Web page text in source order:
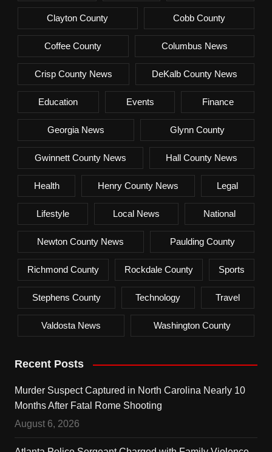
Clayton County Cobb County
Coffee County Columbus News
Crisp County News DeKalb County News
Education Events Finance
Georgia News Glynn County
Gwinnett County News Hall County News
Health Henry County News Legal
Lifestyle Local News National
Newton County News Paulding County
Richmond County Rockdale County Sports
Stephens County Technology Travel
Valdosta News Washington County
Recent Posts
Murder Suspect Captured in North Carolina Nearly 10
Months After Fatal Rome Shooting
August 6, 2026